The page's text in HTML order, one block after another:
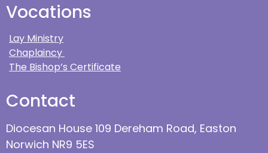
Vocations
Lay Ministry
Chaplaincy
The Bishop’s Certificate
Contact
Diocesan House 109 Dereham Road, Easton
Norwich NR9 5ES